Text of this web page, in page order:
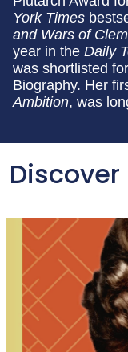
York Times
and Wars of
year in the Daily
was shortlisted
Biography. Her
Ambition, was
Discover